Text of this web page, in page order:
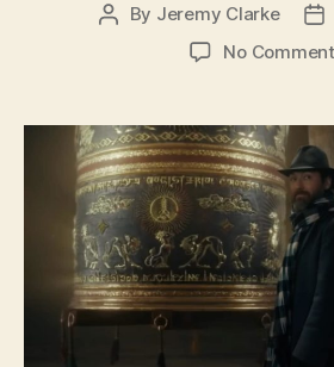
Post
By Jeremy Clarke
No